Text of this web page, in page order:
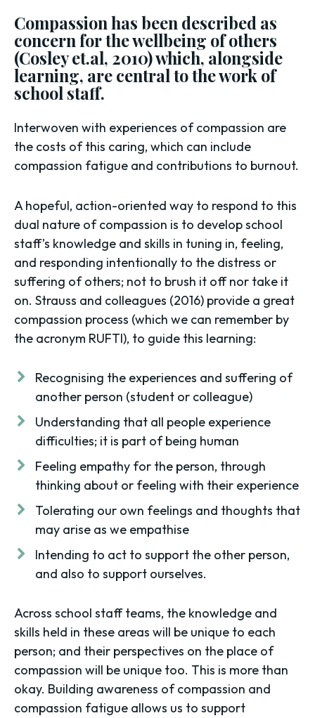
Compassion has been described as
concern for the wellbeing of others
(Cosley et.al, 2010) which, alongside
learning, are central to the work of
school staff.
Interwoven with experiences of compassion are
the costs of this caring, which can include
compassion fatigue and contributions to burnout.
A hopeful, action-oriented way to respond to this
dual nature of compassion is to develop school
staff’s knowledge and skills in tuning in, feeling,
and responding intentionally to the distress or
suffering of others; not to brush it off nor take it
on. Strauss and colleagues (2016) provide a great
compassion process (which we can remember by
the acronym RUFTI), to guide this learning:
Recognising the experiences and suffering of
another person (student or colleague)
Understanding that all people experience
difficulties; it is part of being human
Feeling empathy for the person, through
thinking about or feeling with their experience
Tolerating our own feelings and thoughts that
may arise as we empathise
Intending to act to support the other person,
and also to support ourselves.
Across school staff teams, the knowledge and
skills held in these areas will be unique to each
person; and their perspectives on the place of
compassion will be unique too. This is more than
okay. Building awareness of compassion and
compassion fatigue allows us to support